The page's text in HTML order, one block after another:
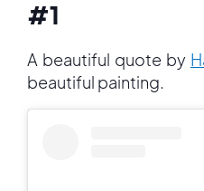
#1
A beautiful quote by
beautiful painting.